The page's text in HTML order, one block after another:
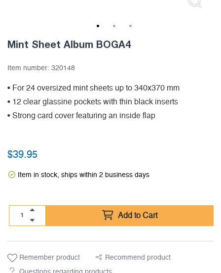
Mint Sheet Album BOGA4
Item number: 320148
• For 24 oversized mint sheets up to 340x370 mm
• 12 clear glassine pockets with thin black inserts
• Strong card cover featuring an inside flap
$39.95
Item in stock, ships within 2 business days
Add to Cart
Remember product Recommend product